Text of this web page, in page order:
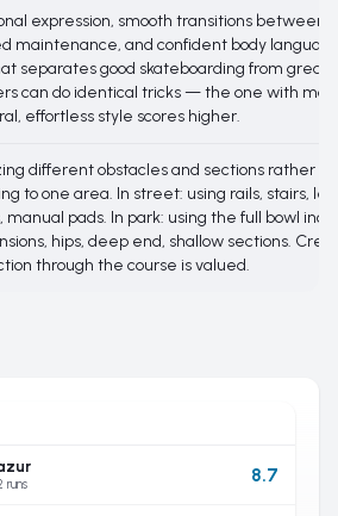
expression, smooth transitions between
maintenance, and confident body
separates good skateboarding from great.
can do identical tricks — the one with
effortless style scores higher.
different obstacles and sections rather
to one area. In street: using rails, stairs,
manual pads. In park: using the full bowl
hips, deep end, shallow sections.
through the course is valued.
runs 8.7